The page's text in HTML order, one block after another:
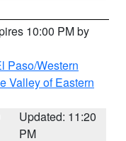
10:00 PM by
Paso/Western
Valley of Eastern
Updated: 11:20
PM